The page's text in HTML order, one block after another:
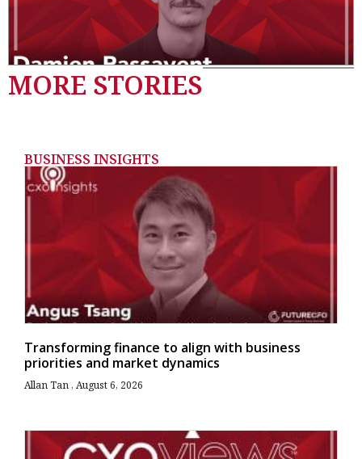
MORE STORIES
BUSINESS INSIGHTS
Transforming finance to align with business
priorities and market dynamics
Allan Tan August 6, 2026